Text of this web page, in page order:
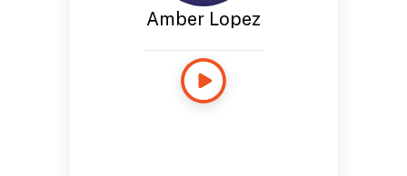
Amber Lopez